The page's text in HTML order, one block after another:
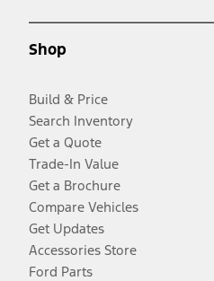
Shop
Build & Price
Search Inventory
Get a Quote
Trade-In Value
Get a Brochure
Compare Vehicles
Get Updates
Accessories Store
Ford Parts